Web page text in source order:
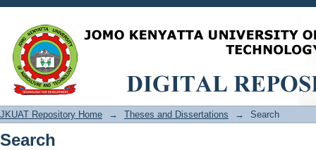
Search
JKUAT Repository Home → Theses and Dissertations → Search
Search